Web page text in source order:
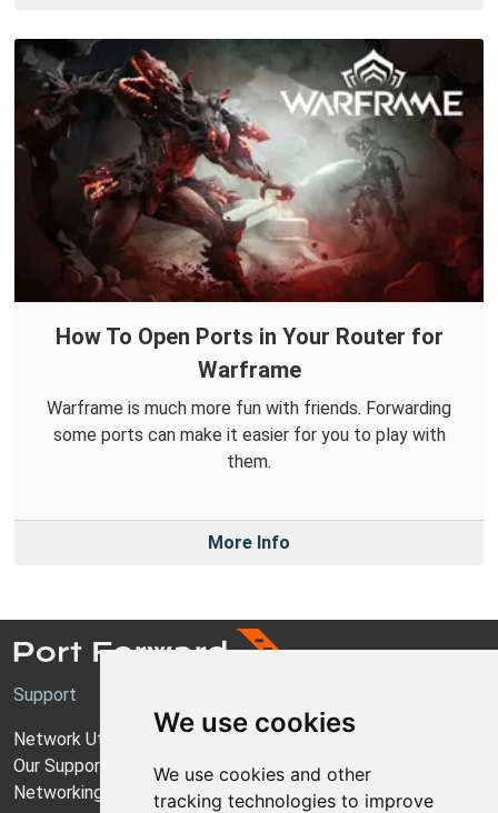
We use cookies
We use cookies and other
tracking technologies to improve
How To Open Ports in Your Router for
Warframe
Warframe is much more fun with friends. Forwarding
some ports can make it easier for you to play with
them.
More Info
Support
Network Utilities Support
Our Support Model
Networking Guides